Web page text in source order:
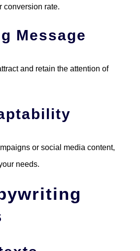
conversion rate.
Message
and retain the attention of
or social media content,
needs.